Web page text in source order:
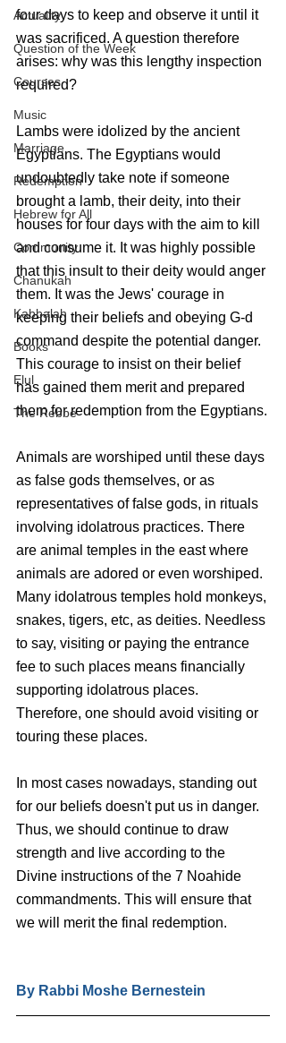
Actuality
Question of the Week
Courses
Music
Marriage
Redemption
Hebrew for All
Community
Chanukah
Kabbalah
Books
Elul
The Rebbe
four days to keep and observe it until it
was sacrificed. A question therefore
arises: why was this lengthy inspection
required?
Lambs were idolized by the ancient
Egyptians. The Egyptians would
undoubtedly take note if someone
brought a lamb, their deity, into their
houses for four days with the aim to kill
and consume it. It was highly possible
that this insult to their deity would anger
them. It was the Jews' courage in
keeping their beliefs and obeying G-d
command despite the potential danger.
This courage to insist on their belief
has gained them merit and prepared
them for redemption from the Egyptians.
Animals are worshiped until these days
as false gods themselves, or as
representatives of false gods, in rituals
involving idolatrous practices. There
are animal temples in the east where
animals are adored or even worshiped.
Many idolatrous temples hold monkeys,
snakes, tigers, etc, as deities. Needless
to say, visiting or paying the entrance
fee to such places means financially
supporting idolatrous places.
Therefore, one should avoid visiting or
touring these places.
In most cases nowadays, standing out
for our beliefs doesn't put us in danger.
Thus, we should continue to draw
strength and live according to the
Divine instructions of the 7 Noahide
commandments. This will ensure that
we will merit the final redemption.
By Rabbi Moshe Bernestein